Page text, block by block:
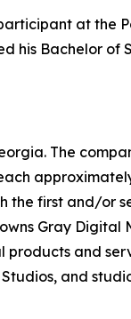
at the
his Bachelor of
The
first and/or
Gray
and
and